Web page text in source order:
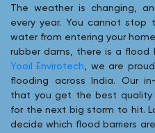
The weather is changing,
every year. You cannot
water from entering your
rubber dams, there is a flood
Yooil Envirotech
, we are
flooding across India. Our
that you get the best
for the next big storm to hit.
decide which flood barriers